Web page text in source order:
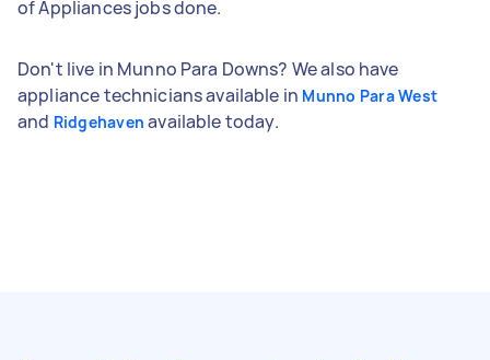
of Appliances jobs done.
Don't live in Munno Para Downs? We also have
appliance technicians available in Munno Para West
and Ridgehaven available today.